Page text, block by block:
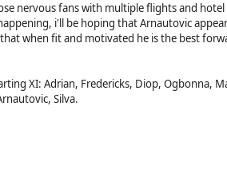
nervous fans with multiple flights and
i'll be hoping that Arnautovic
when fit and motivated he is the best
XI: Adrian, Fredericks, Diop, Ogbonna,
Silva.